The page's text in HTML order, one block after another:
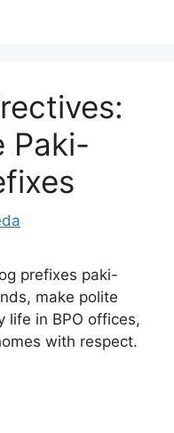
Paki-
prefixes paki-
make polite
life in BPO offices,
with respect.